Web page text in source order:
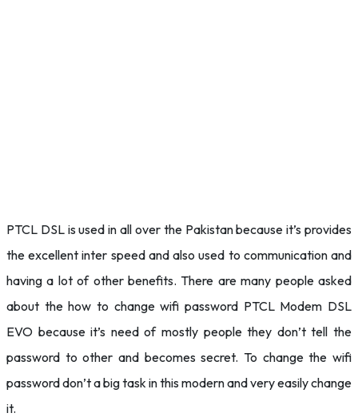
PTCL DSL is used in all over the Pakistan because it’s provides
the excellent inter speed and also used to communication and
having a lot of other benefits. There are many people asked
about the how to change wifi password PTCL Modem DSL
EVO because it’s need of mostly people they don’t tell the
password to other and becomes secret. To change the wifi
password don’t a big task in this modern and very easily change
it.